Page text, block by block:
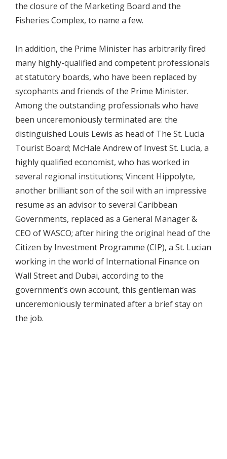
the closure of the Marketing Board and the
Fisheries Complex, to name a few.
In addition, the Prime Minister has arbitrarily fired
many highly-qualified and competent professionals
at statutory boards, who have been replaced by
sycophants and friends of the Prime Minister.
Among the outstanding professionals who have
been unceremoniously terminated are: the
distinguished Louis Lewis as head of The St. Lucia
Tourist Board; McHale Andrew of Invest St. Lucia, a
highly qualified economist, who has worked in
several regional institutions; Vincent Hippolyte,
another brilliant son of the soil with an impressive
resume as an advisor to several Caribbean
Governments, replaced as a General Manager &
CEO of WASCO; after hiring the original head of the
Citizen by Investment Programme (CIP), a St. Lucian
working in the world of International Finance on
Wall Street and Dubai, according to the
government’s own account, this gentleman was
unceremoniously terminated after a brief stay on
the job.